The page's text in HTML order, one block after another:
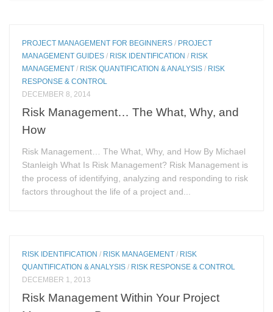
PROJECT MANAGEMENT FOR BEGINNERS / PROJECT
MANAGEMENT GUIDES / RISK IDENTIFICATION / RISK
MANAGEMENT / RISK QUANTIFICATION & ANALYSIS / RISK
RESPONSE & CONTROL
DECEMBER 8, 2014
Risk Management… The What, Why, and
How
Risk Management… The What, Why, and How By Michael
Stanleigh What Is Risk Management? Risk Management is
the process of identifying, analyzing and responding to risk
factors throughout the life of a project and...
RISK IDENTIFICATION / RISK MANAGEMENT / RISK
QUANTIFICATION & ANALYSIS / RISK RESPONSE & CONTROL
DECEMBER 1, 2013
Risk Management Within Your Project